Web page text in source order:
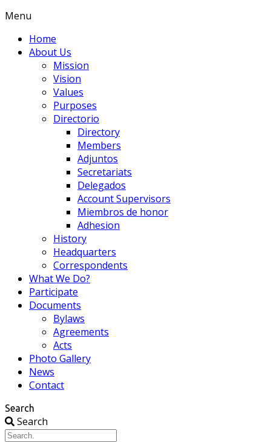
Menu
Home
About Us
Mission
Vision
Values
Purposes
Directorio
Directory
Members
Adjuntos
Secretariats
Delegados
Account Supervisors
Miembros de honor
Adhesion
History
Headquarters
Correspondents
What We Do?
Participate
Documents
Bylaws
Agreements
Acts
Photo Gallery
News
Contact
Search
Search